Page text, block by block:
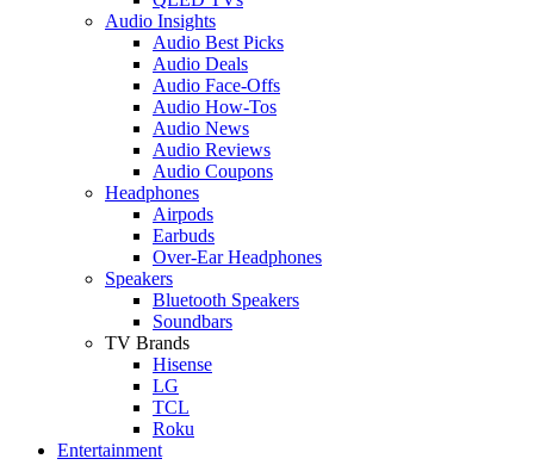
Audio Insights
Audio Best Picks
Audio Deals
Audio Face-Offs
Audio How-Tos
Audio News
Audio Reviews
Audio Coupons
Headphones
Airpods
Earbuds
Over-Ear Headphones
Speakers
Bluetooth Speakers
Soundbars
TV Brands
Hisense
LG
TCL
Roku
Entertainment